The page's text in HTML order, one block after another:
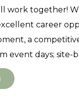
work together!
career
a
event days;